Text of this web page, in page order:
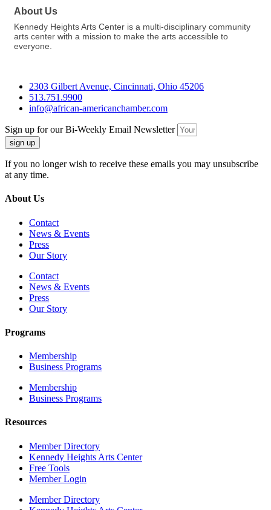
About Us
Kennedy Heights Arts Center is a multi-disciplinary community
arts center with a mission to make the arts accessible to
everyone.
2303 Gilbert Avenue, Cincinnati, Ohio 45206
513.751.9900
info@african-americanchamber.com
Sign up for our Bi-Weekly Email Newsletter
sign up
If you no longer wish to receive these emails you may unsubscribe
at any time.
About Us
Contact
News & Events
Press
Our Story
Contact
News & Events
Press
Our Story
Programs
Membership
Business Programs
Membership
Business Programs
Resources
Member Directory
Kennedy Heights Arts Center
Free Tools
Member Login
Member Directory